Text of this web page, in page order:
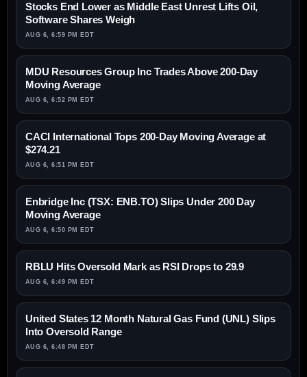
Stocks End Lower as Middle East Unrest Lifts Oil,
Software Shares Weigh
AUG 6, 6:59 PM EDT
MDU Resources Group Inc Trades Above 200-Day
Moving Average
AUG 6, 6:52 PM EDT
CACI International Tops 200-Day Moving Average at
$274.21
AUG 6, 6:51 PM EDT
Enbridge Inc (TSX: ENB.TO) Slips Under 200 Day
Moving Average
AUG 6, 6:50 PM EDT
RBLU Hits Oversold Mark as RSI Drops to 29.9
AUG 6, 6:49 PM EDT
United States 12 Month Natural Gas Fund (UNL) Slips
Into Oversold Range
AUG 6, 6:48 PM EDT